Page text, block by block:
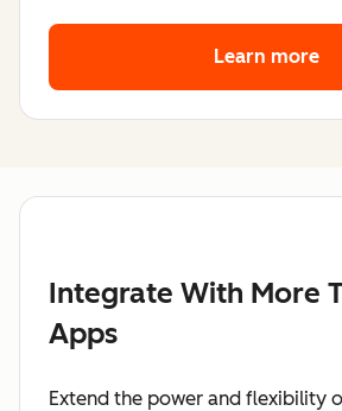
Learn more
Integrate With More
Apps
Extend the power and flexibility